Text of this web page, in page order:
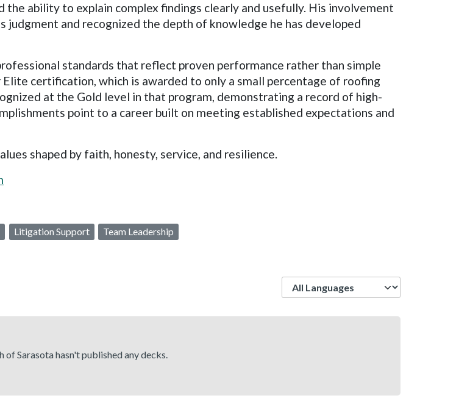
ability to explain complex findings clearly and usefully. His involvement
and recognized the depth of knowledge he has developed
standards that reflect proven performance rather than simple
certification, which is awarded to only a small percentage of roofing
at the Gold level in that program, demonstrating a record of high-
point to a career built on meeting established expectations and
shaped by faith, honesty, service, and resilience.
Litigation Support Team Leadership
of Sarasota hasn't published any decks.